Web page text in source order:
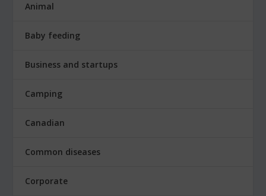
Animal
Baby feeding
Business and startups
Camping
Canadian
Common diseases
Corporate